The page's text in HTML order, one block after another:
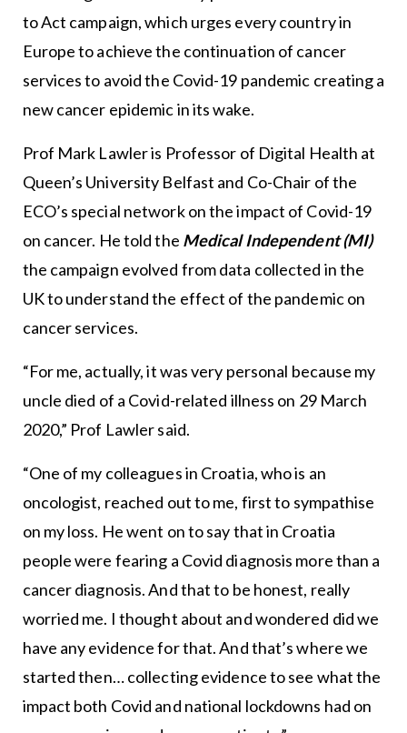
to Act campaign, which urges every country in
Europe to achieve the continuation of cancer
services to avoid the Covid-19 pandemic creating a
new cancer epidemic in its wake.
Prof Mark Lawler is Professor of Digital Health at
Queen’s University Belfast and Co-Chair of the
ECO’s special network on the impact of Covid-19
on cancer. He told the Medical Independent (MI)
the campaign evolved from data collected in the
UK to understand the effect of the pandemic on
cancer services.
“For me, actually, it was very personal because my
uncle died of a Covid-related illness on 29 March
2020,” Prof Lawler said.
“One of my colleagues in Croatia, who is an
oncologist, reached out to me, first to sympathise
on my loss. He went on to say that in Croatia
people were fearing a Covid diagnosis more than a
cancer diagnosis. And that to be honest, really
worried me. I thought about and wondered did we
have any evidence for that. And that’s where we
started then… collecting evidence to see what the
impact both Covid and national lockdowns had on